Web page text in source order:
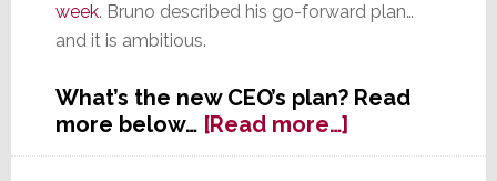
week. Bruno described his go-forward plan…
and it is ambitious.
What’s the new CEO’s plan? Read
more below… [Read more…]about
At